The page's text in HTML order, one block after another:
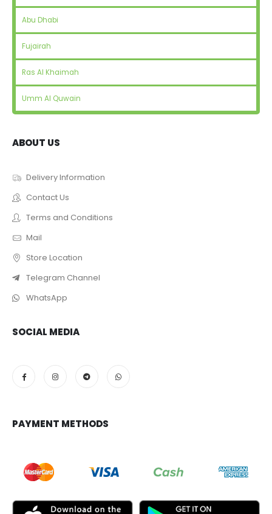
Abu Dhabi
Fujairah
Ras Al Khaimah
Umm Al Quwain
ABOUT US
Delivery Information
Contact Us
Terms and Conditions
Mail
Store Location
Telegram Channel
WhatsApp
SOCIAL MEDIA
PAYMENT METHODS